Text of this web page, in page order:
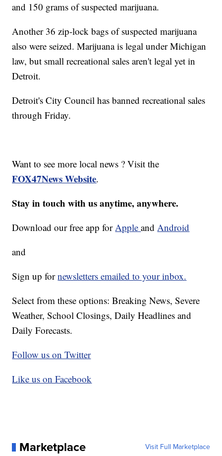
and 150 grams of suspected marijuana.
Another 36 zip-lock bags of suspected marijuana
also were seized. Marijuana is legal under Michigan
law, but small recreational sales aren't legal yet in
Detroit.
Detroit's City Council has banned recreational sales
through Friday.
Want to see more local news ? Visit the
FOX47News Website.
Stay in touch with us anytime, anywhere.
Download our free app forAppleandAndroid
and
Sign up fornewsletters emailed to your inbox.
Select from these options: Breaking News, Severe
Weather, School Closings, Daily Headlines and
Daily Forecasts.
Follow us on Twitter
Like us on Facebook
Marketplace Visit Full Marketplace